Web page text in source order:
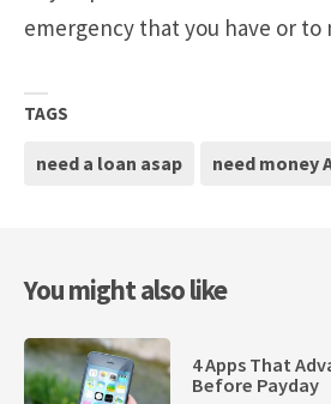
emergency that you have or to
TAGS
need a loan asap need money
You might also like
4 Apps That
Before Payday